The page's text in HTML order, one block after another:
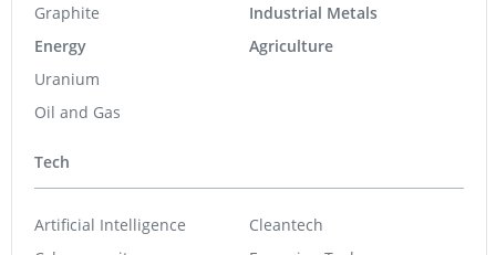
Graphite
Energy
Uranium
Oil and Gas
Industrial Metals
Agriculture
Tech
Artificial Intelligence
Cleantech